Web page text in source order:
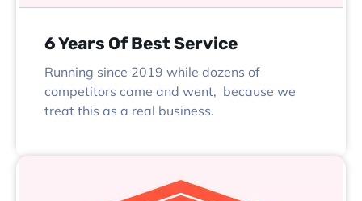
6 Years Of Best Service
Running since 2019 while dozens of
competitors came and went, because we
treat this as a real business.